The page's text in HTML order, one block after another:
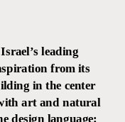
leading
from its
in the center
art and natural
design language: